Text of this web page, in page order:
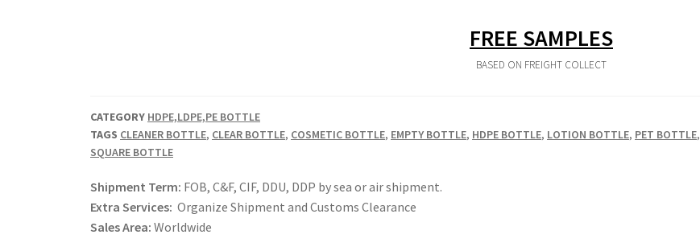
FREE SAMPLES
BASED ON FREIGHT COLLECT
CATEGORY HDPE,LDPE,PE BOTTLE
TAGS CLEANER BOTTLE, CLEAR BOTTLE, COSMETIC BOTTLE, EMPTY BOTTLE, HDPE BOTTLE, LOTION BOTTLE, PET BOTTLE,
SQUARE BOTTLE
Shipment Term: FOB, C&F, CIF, DDU, DDP by sea or air shipment.
Extra Services: Organize Shipment and Customs Clearance
Sales Area: Worldwide